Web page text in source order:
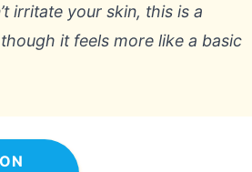
irritate your skin, this is a
it feels more like a basic